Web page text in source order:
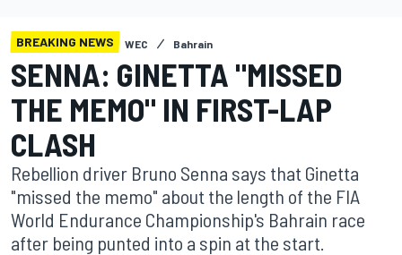
BREAKING NEWS WEC Bahrain
SENNA: GINETTA "MISSED
THE MEMO" IN FIRST-LAP
CLASH
Rebellion driver Bruno Senna says that Ginetta
"missed the memo" about the length of the FIA
World Endurance Championship's Bahrain race
after being punted into a spin at the start.